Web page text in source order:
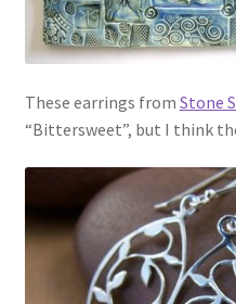
These earrings from Stone
“Bittersweet”, but I think